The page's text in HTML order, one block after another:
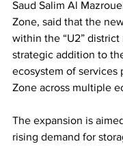
Saud Salim Al
Zone, said that the
within the “U2” district
strategic addition to
ecosystem of services
Zone across multiple
The expansion is
rising demand for